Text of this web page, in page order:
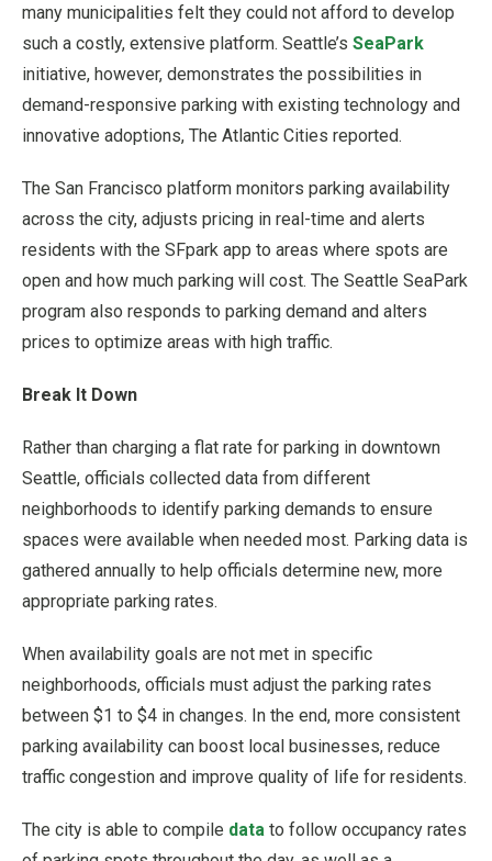
many municipalities felt they could not afford to develop
such a costly, extensive platform. Seattle’s SeaPark
initiative, however, demonstrates the possibilities in
demand-responsive parking with existing technology and
innovative adoptions, The Atlantic Cities reported.
The San Francisco platform monitors parking availability
across the city, adjusts pricing in real-time and alerts
residents with the SFpark app to areas where spots are
open and how much parking will cost. The Seattle SeaPark
program also responds to parking demand and alters
prices to optimize areas with high traffic.
Break It Down
Rather than charging a flat rate for parking in downtown
Seattle, officials collected data from different
neighborhoods to identify parking demands to ensure
spaces were available when needed most. Parking data is
gathered annually to help officials determine new, more
appropriate parking rates.
When availability goals are not met in specific
neighborhoods, officials must adjust the parking rates
between $1 to $4 in changes. In the end, more consistent
parking availability can boost local businesses, reduce
traffic congestion and improve quality of life for residents.
The city is able to compile data to follow occupancy rates